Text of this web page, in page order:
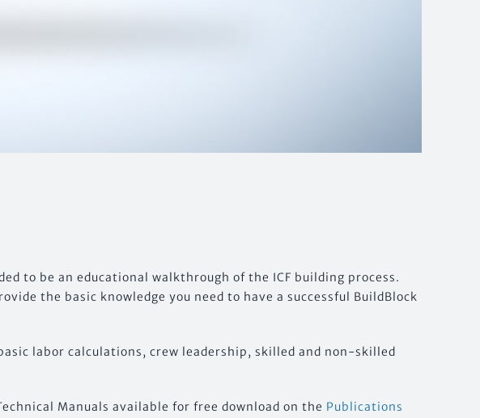
to be an educational walkthrough of the ICF building process.
the basic knowledge you need to have a successful BuildBlock
labor calculations, crew leadership, skilled and non-skilled
Manuals available for free download on the Publications